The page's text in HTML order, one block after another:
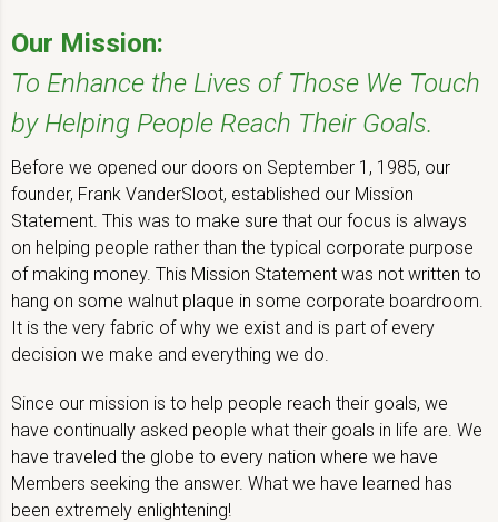
Our Mission:
To Enhance the Lives of Those We Touch
by Helping People Reach Their Goals.
Before we opened our doors on September 1, 1985, our
founder, Frank VanderSloot, established our Mission
Statement. This was to make sure that our focus is always
on helping people rather than the typical corporate purpose
of making money. This Mission Statement was not written to
hang on some walnut plaque in some corporate boardroom.
It is the very fabric of why we exist and is part of every
decision we make and everything we do.
Since our mission is to help people reach their goals, we
have continually asked people what their goals in life are. We
have traveled the globe to every nation where we have
Members seeking the answer. What we have learned has
been extremely enlightening!